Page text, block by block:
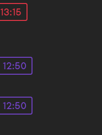
13:15
12:50
12:50